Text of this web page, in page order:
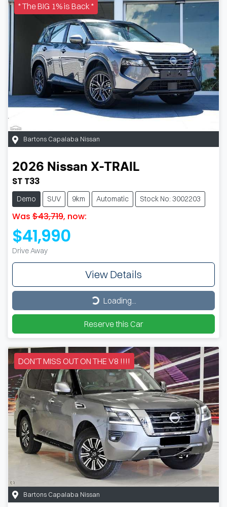
* The BIG 1% is Back *
Bartons Capalaba Nissan
2026 Nissan X-TRAIL
ST T33
Demo SUV 9km Automatic Stock No: 3002203
Was $43,719, now:
$41,990
Drive Away
View Details
Loading...
Loading...
Reserve this Car
DON’T MISS OUT ON THE V8 !!!!
Bartons Capalaba Nissan